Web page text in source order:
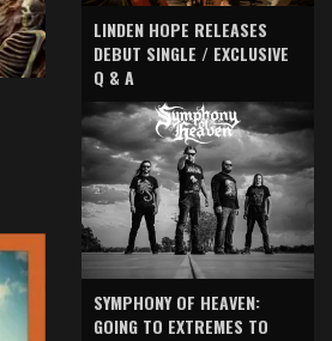
LINDEN HOPE RELEASES
DEBUT SINGLE / EXCLUSIVE
Q & A
SYMPHONY OF HEAVEN:
GOING TO EXTREMES TO